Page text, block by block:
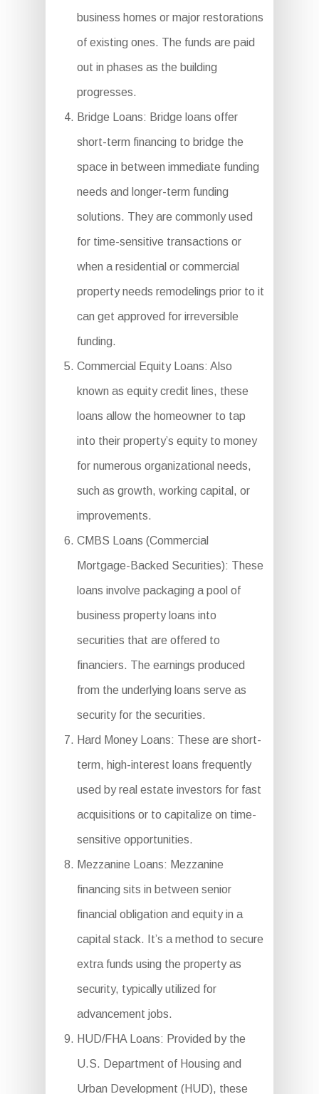
business homes or major restorations
of existing ones. The funds are paid
out in phases as the building
progresses.
Bridge Loans: Bridge loans offer
short-term financing to bridge the
space in between immediate funding
needs and longer-term funding
solutions. They are commonly used
for time-sensitive transactions or
when a residential or commercial
property needs remodelings prior to it
can get approved for irreversible
funding.
Commercial Equity Loans: Also
known as equity credit lines, these
loans allow the homeowner to tap
into their property’s equity to money
for numerous organizational needs,
such as growth, working capital, or
improvements.
CMBS Loans (Commercial
Mortgage-Backed Securities): These
loans involve packaging a pool of
business property loans into
securities that are offered to
financiers. The earnings produced
from the underlying loans serve as
security for the securities.
Hard Money Loans: These are short-
term, high-interest loans frequently
used by real estate investors for fast
acquisitions or to capitalize on time-
sensitive opportunities.
Mezzanine Loans: Mezzanine
financing sits in between senior
financial obligation and equity in a
capital stack. It’s a method to secure
extra funds using the property as
security, typically utilized for
advancement jobs.
HUD/FHA Loans: Provided by the
U.S. Department of Housing and
Urban Development (HUD), these